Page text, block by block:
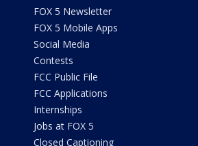
FOX 5 Newsletter
FOX 5 Mobile Apps
Social Media
Contests
FCC Public File
FCC Applications
Internships
Jobs at FOX 5
Closed Captioning